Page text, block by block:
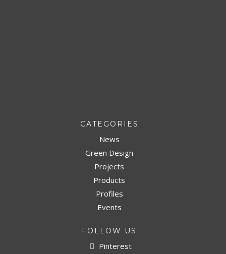
CATEGORIES
News
Green Design
Projects
Products
Profiles
Events
FOLLOW US
Pinterest